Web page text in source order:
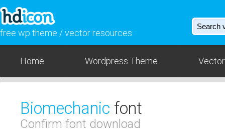
free wp theme / vector resources
Home Wordpress Theme
Biomechanic font
Confirm font download